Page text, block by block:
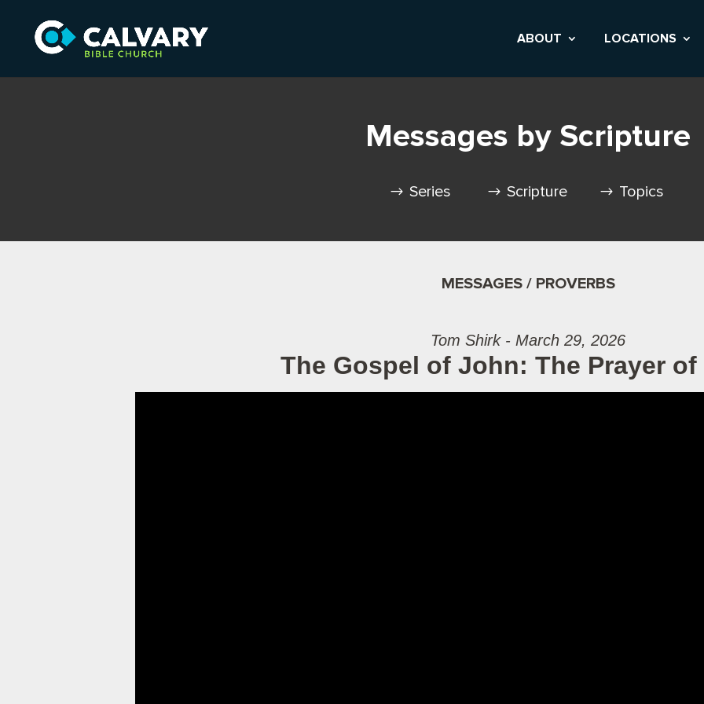
ABOUT LOCATIONS
Messages by Scripture
Series Scripture Topics
MESSAGES / PROVERBS
Tom Shirk - March 29, 2026
The Gospel of John: The Prayer of